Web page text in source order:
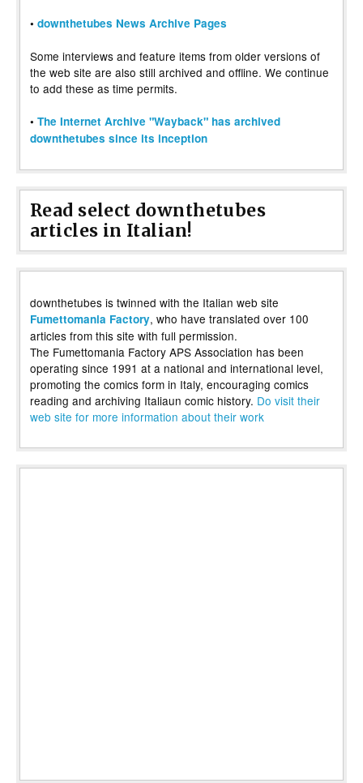
• downthetubes News Archive Pages
Some interviews and feature items from older versions of
the web site are also still archived and offline. We continue
to add these as time permits.
• The Internet Archive "Wayback" has archived
downthetubes since its inception
Read select downthetubes
articles in Italian!
downthetubes is twinned with the Italian web site
Fumettomania Factory, who have translated over 100
articles from this site with full permission.
The Fumettomania Factory APS Association has been
operating since 1991 at a national and international level,
promoting the comics form in Italy, encouraging comics
reading and archiving Italiaun comic history. Do visit their
web site for more information about their work